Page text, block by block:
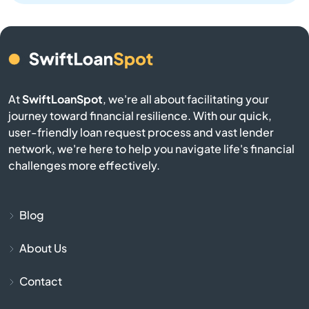
Bay Harbor Islands
Bay Pines
Bayonet Point
Beach
Bell
AtSwiftLoanSpot, we're all about facilitating your
journey toward financial resilience. With our quick,
user-friendly loan request process and vast lender
network, we're here to help you navigate life's financial
challenges more effectively.
Blog
About Us
Contact